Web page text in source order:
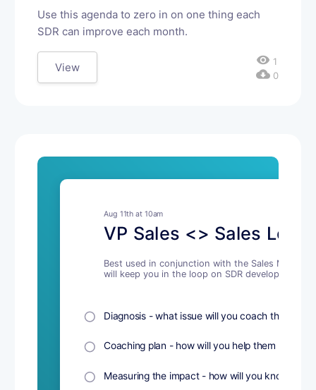
Use this agenda to zero in on one thing each
SDR can improve each month.
View visibility 1
cloud_download0